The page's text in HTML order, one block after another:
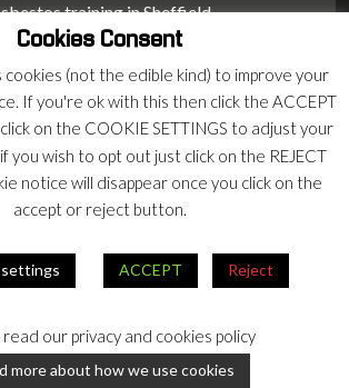
training in Sheffield
Asbestos training in Barnsley
training in Macclesfield
training in Stoke on Trent
Asbestos training in Chester
Our Our
Cookies Consent
cookies (not the edible kind) to improve your
If you're ok with this then click the ACCEPT
on the COOKIE SETTINGS to adjust your
you wish to opt out just click on the REJECT
notice will disappear once you click on the
accept or reject button.
ACCEPT Reject
our privacy and cookies policy
more about how we use cookies